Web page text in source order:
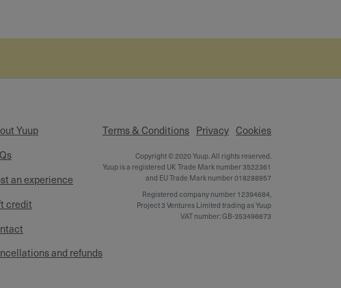
Yuup
an experience
credit
and refunds
Terms & Conditions Privacy Cookies
Copyright © 2020 Yuup. All rights reserved.
Yuup is a registered UK Trade Mark number 3522361
and EU Trade Mark number 018288957
Registered company number 12394684,
Project 3 Ventures Limited trading as Yuup
VAT number: GB-353496673